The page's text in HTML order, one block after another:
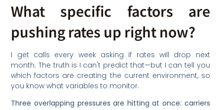
What specific factors are
pushing rates up right now?
I get calls every week asking if rates will drop next
month. The truth is I can't predict that—but I can tell you
which factors are creating the current environment, so
you know what variables to monitor.
Three overlapping pressures are hitting at once: carriers